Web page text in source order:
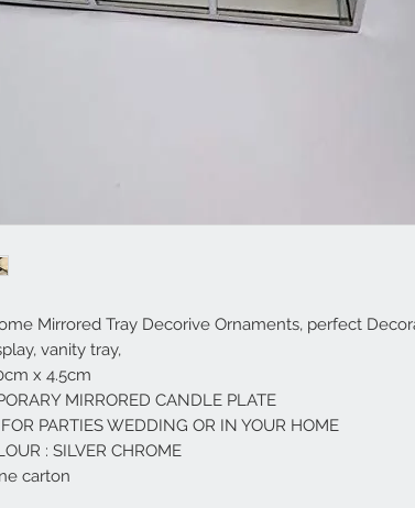
Mirrored Tray Decorive Ornaments, perfect
vanity tray,
x 4.5cm
MIRRORED CANDLE PLATE
PARTIES WEDDING OR IN YOUR HOME
: SILVER CHROME
carton